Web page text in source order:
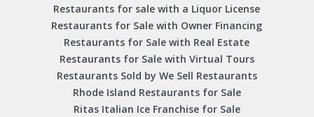
Restaurants for sale with a Liquor License
Restaurants for Sale with Owner Financing
Restaurants for Sale with Real Estate
Restaurants for Sale with Virtual Tours
Restaurants Sold by We Sell Restaurants
Rhode Island Restaurants for Sale
Ritas Italian Ice Franchise for Sale